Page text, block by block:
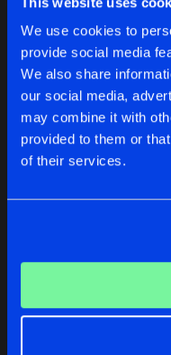
We use cookies to
provide social media
We also share
our social media,
may combine it with
provided to them or
of their services.
Share
Artists
Buy
Double Phunqfeat.